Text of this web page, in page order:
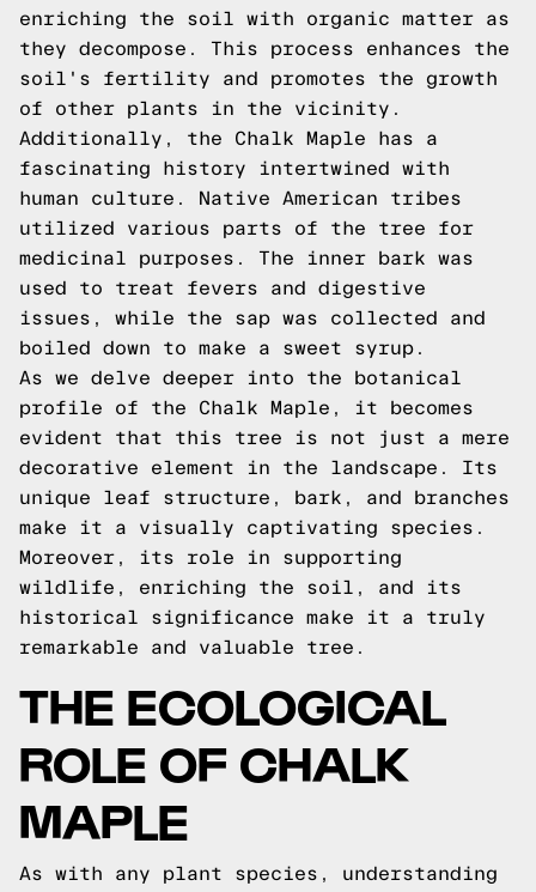
enriching the soil with organic matter as
they decompose. This process enhances the
soil's fertility and promotes the growth
of other plants in the vicinity.
Additionally, the Chalk Maple has a
fascinating history intertwined with
human culture. Native American tribes
utilized various parts of the tree for
medicinal purposes. The inner bark was
used to treat fevers and digestive
issues, while the sap was collected and
boiled down to make a sweet syrup.
As we delve deeper into the botanical
profile of the Chalk Maple, it becomes
evident that this tree is not just a mere
decorative element in the landscape. Its
unique leaf structure, bark, and branches
make it a visually captivating species.
Moreover, its role in supporting
wildlife, enriching the soil, and its
historical significance make it a truly
remarkable and valuable tree.
THE ECOLOGICAL
ROLE OF CHALK
MAPLE
As with any plant species, understanding